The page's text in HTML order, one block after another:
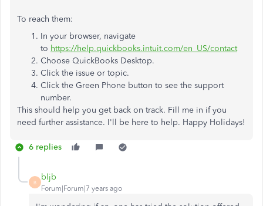
To reach them:
In your browser, navigate
to https://help.quickbooks.intuit.com/en_US/contact
Choose QuickBooks Desktop.
Click the issue or topic.
Click the Green Phone button to see the support
number.
This should help you get back on track. Fill me in if you
need further assistance. I'll be here to help. Happy Holidays!
6 replies
B
bljb
Forum|Forum|7 years ago